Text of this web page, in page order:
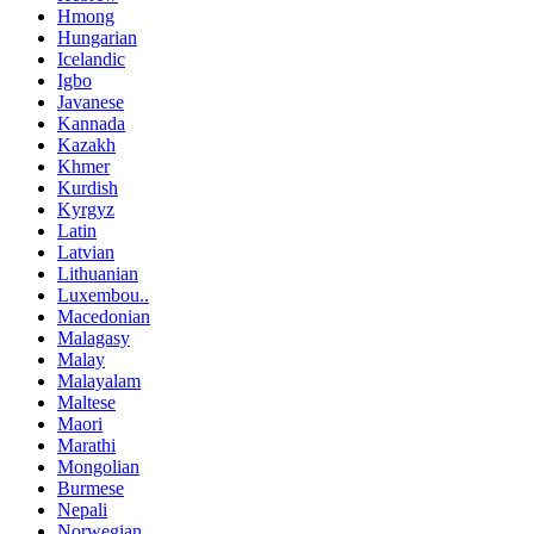
Hmong
Hungarian
Icelandic
Igbo
Javanese
Kannada
Kazakh
Khmer
Kurdish
Kyrgyz
Latin
Latvian
Lithuanian
Luxembou..
Macedonian
Malagasy
Malay
Malayalam
Maltese
Maori
Marathi
Mongolian
Burmese
Nepali